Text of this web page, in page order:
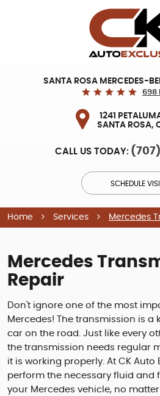
SANTA ROSA MERCEDES-
698
1241
SANTA ROSA,
CALL US TODAY:
SCHEDULE
Home Services Mercedes
Mercedes
Repair
Don't ignore one of the most
Mercedes! The transmission is a
car on the road. Just like every
the transmission needs regular
it is working properly. At CK Auto
perform the necessary fluid and
your Mercedes vehicle, no